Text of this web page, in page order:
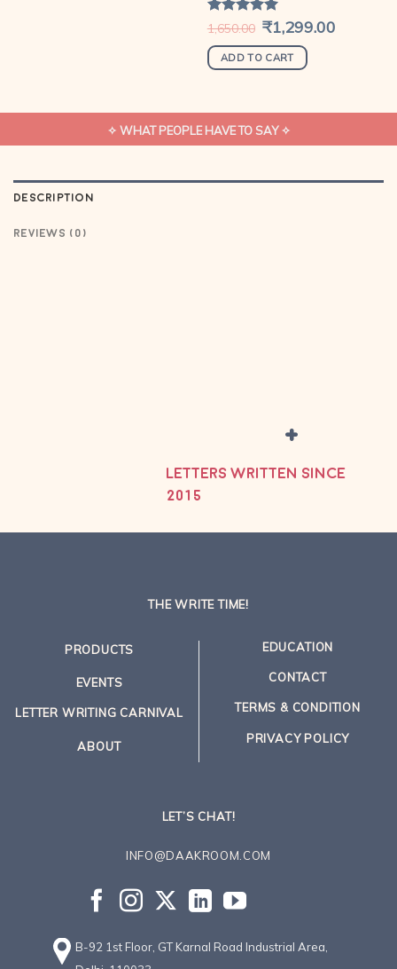
Rated5.00
1,650.00 Original
price
was:
₹1,650.00.
₹1,299.00Current
price
ADD TO CART
✧ WHAT PEOPLE HAVE TO SAY ✧
DESCRIPTION
REVIEWS (0)
+
LETTERS WRITTEN SINCE
2015
THE WRITE TIME!
PRODUCTS
EVENTS
LETTER WRITING CARNIVAL
ABOUT
EDUCATION
CONTACT
TERMS & CONDITION
PRIVACY POLICY
LET’S CHAT!
INFO@DAAKROOM.COM
B-92 1st Floor, GT Karnal Road Industrial Area,